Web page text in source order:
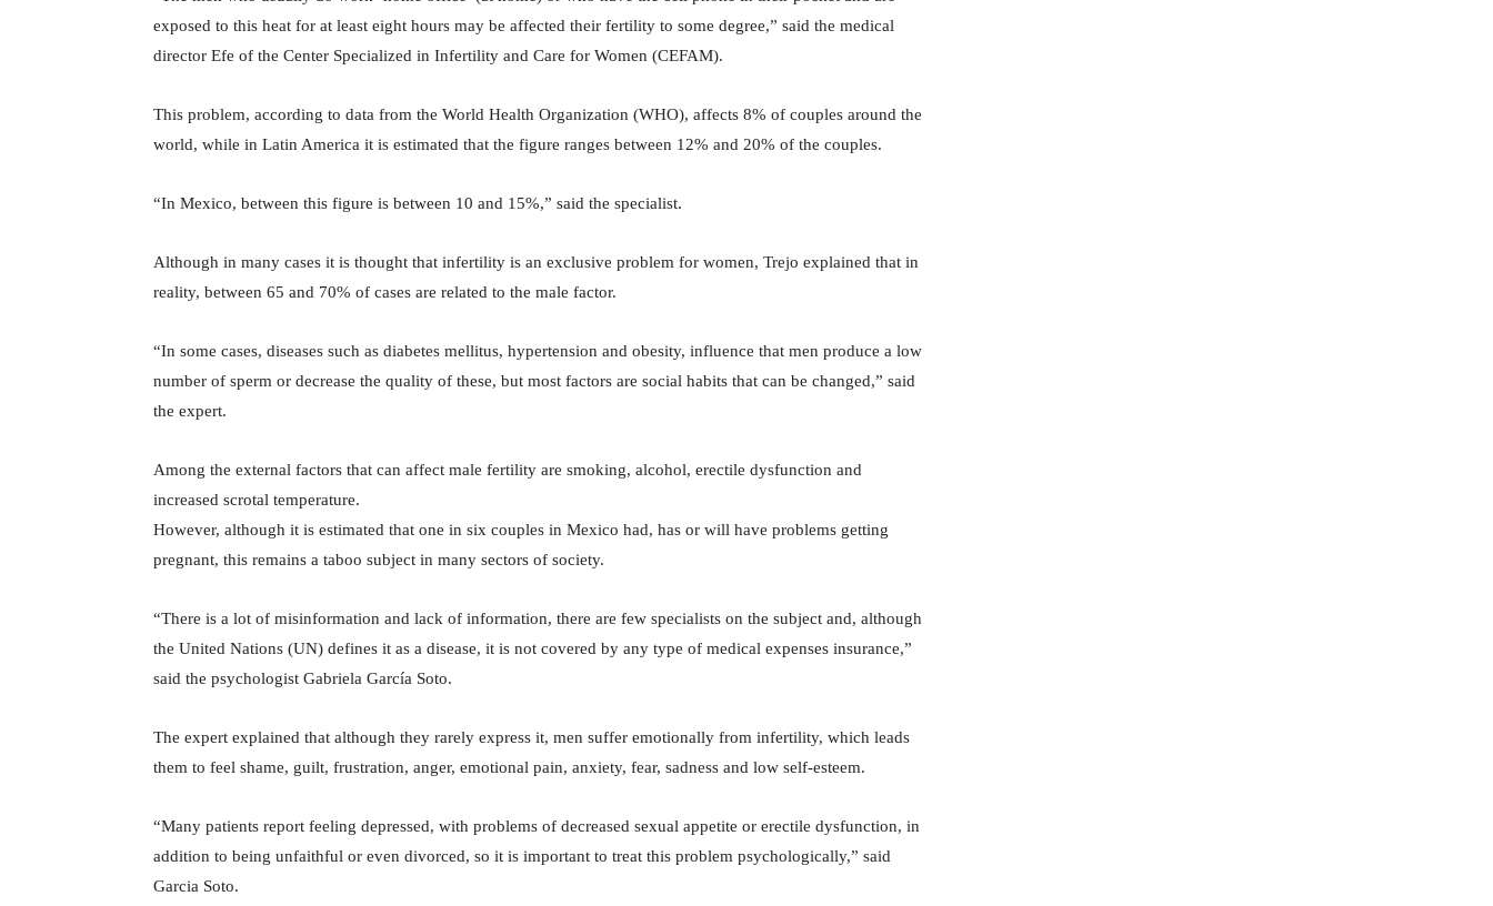
exposed to this heat for at least eight hours may be affected their fertility to some degree,” said the medical
director Efe of the Center Specialized in Infertility and Care for Women (CEFAM).
This problem, according to data from the World Health Organization (WHO), affects 8% of couples around the
world, while in Latin America it is estimated that the figure ranges between 12% and 20% of the couples.
“In Mexico, between this figure is between 10 and 15%,” said the specialist.
Although in many cases it is thought that infertility is an exclusive problem for women, Trejo explained that in
reality, between 65 and 70% of cases are related to the male factor.
“In some cases, diseases such as diabetes mellitus, hypertension and obesity, influence that men produce a low
number of sperm or decrease the quality of these, but most factors are social habits that can be changed,” said
the expert.
Among the external factors that can affect male fertility are smoking, alcohol, erectile dysfunction and
increased scrotal temperature.
However, although it is estimated that one in six couples in Mexico had, has or will have problems getting
pregnant, this remains a taboo subject in many sectors of society.
“There is a lot of misinformation and lack of information, there are few specialists on the subject and, although
the United Nations (UN) defines it as a disease, it is not covered by any type of medical expenses insurance,”
said the psychologist Gabriela García Soto.
The expert explained that although they rarely express it, men suffer emotionally from infertility, which leads
them to feel shame, guilt, frustration, anger, emotional pain, anxiety, fear, sadness and low self-esteem.
“Many patients report feeling depressed, with problems of decreased sexual appetite or erectile dysfunction, in
addition to being unfaithful or even divorced, so it is important to treat this problem psychologically,” said
Garcia Soto.